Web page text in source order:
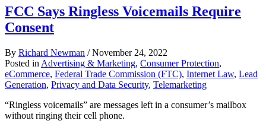
FCC Says Ringless Voicemails Require
Consent
By Richard Newman / November 24, 2022
Posted in Advertising & Marketing, Consumer Protection,
eCommerce, Federal Trade Commission (FTC), Internet Law, Lead
Generation, Privacy and Data Security, Telemarketing
“Ringless voicemails” are messages left in a consumer’s mailbox
without ringing their cell phone.